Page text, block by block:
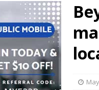
Explosion at NYC Home Sends
Man Sentenced for Insurance
Cost of Delaying Appliance